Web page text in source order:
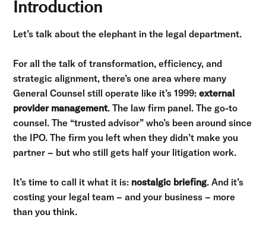
Introduction
Let’s talk about the elephant in the legal department.
For all the talk of transformation, efficiency, and
strategic alignment, there’s one area where many
General Counsel still operate like it’s 1999:external
provider management. The law firm panel. The go-to
counsel. The “trusted advisor” who’s been around since
the IPO. The firm you left when they didn’t make you
partner – but who still gets half your litigation work.
It’s time to call it what it is: nostalgic briefing. And it’s
costing your legal team – and your business – more
than you think.